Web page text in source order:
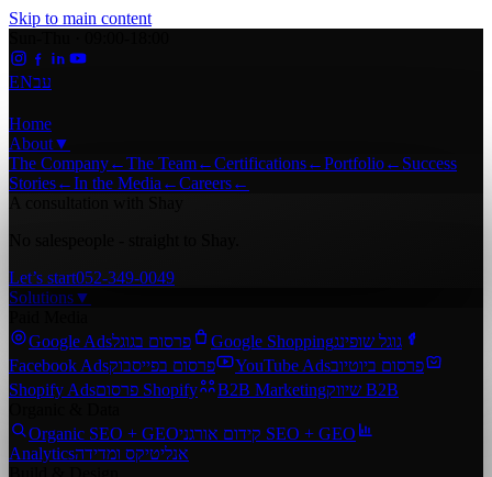
Skip to main content
ENעב
Home
About▼
The Company←The Team←Certifications←Portfolio← Success
Stories←In the Media ←Careers←
Let’s start052-349-0049
Solutions▼
Google Adsפרסום בגוגל Google Shoppingגוגל שופינג
Facebook Adsפרסום בפייסבוק YouTube Adsפרסום ביוטיוב
Shopify Ads
פרסום Shopify B2B Marketing
שיווק B2B
Organic SEO + GEO
קידום אורגני SEO + GEO
Analyticsאנליטיקס ומדידה